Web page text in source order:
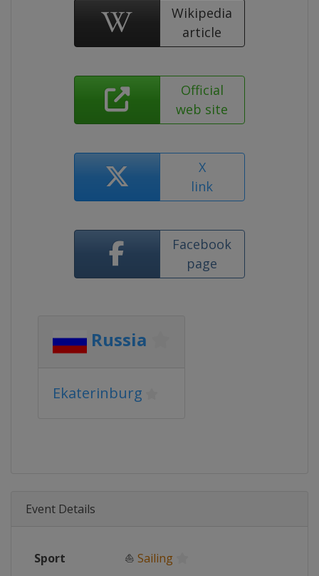
Wikipedia
article
Official
web site
X
link
Facebook
page
Russia
Ekaterinburg
Event Details
Sport ⛵ Sailing